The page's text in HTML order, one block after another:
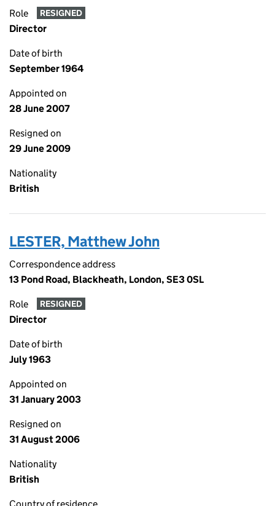
Role RESIGNED
Director
Date of birth
September 1964
Appointed on
28 June 2007
Resigned on
29 June 2009
Nationality
British
LESTER, Matthew John
Correspondence address
13 Pond Road, Blackheath, London, SE3 0SL
Role RESIGNED
Director
Date of birth
July 1963
Appointed on
31 January 2003
Resigned on
31 August 2006
Nationality
British